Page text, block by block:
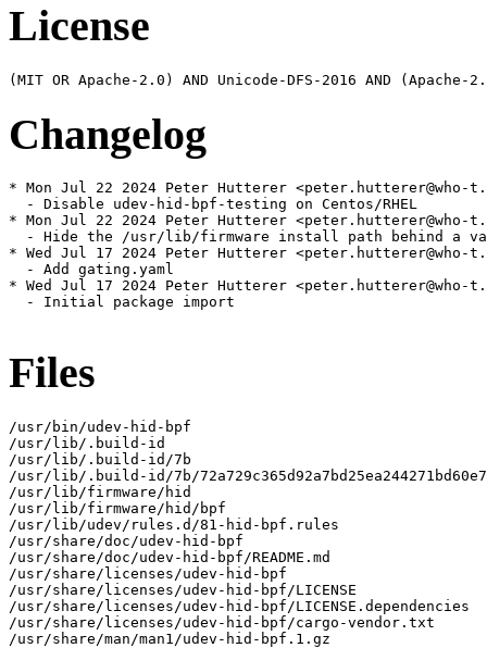
License
Changelog
* Mon Jul 22 2024 Peter Hutterer <peter.hutterer@who-
  - Disable udev-hid-bpf-testing on Centos/RHEL
* Mon Jul 22 2024 Peter Hutterer <peter.hutterer@who-
- Hide the /usr/lib/firmware install path behind a
* Wed Jul 17 2024 Peter Hutterer <peter.hutterer@who-
  - Add gating.yaml
* Wed Jul 17 2024 Peter Hutterer <peter.hutterer@who-
  - Initial package import
Files
/usr/bin/udev-hid-bpf
/usr/lib/.build-id
/usr/lib/.build-id/7b
/usr/lib/.build-id/7b/
/usr/lib/firmware/hid
/usr/lib/firmware/hid/bpf
/usr/lib/udev/rules.d/81-hid-bpf.rules
/usr/share/doc/udev-hid-bpf
/usr/share/doc/udev-hid-bpf/README.md
/usr/share/licenses/udev-hid-bpf
/usr/share/licenses/udev-hid-bpf/LICENSE
/usr/share/licenses/udev-hid-bpf/LICENSE.dependencies
/usr/share/licenses/udev-hid-bpf/cargo-vendor.txt
/usr/share/man/man1/udev-hid-bpf.1.gz